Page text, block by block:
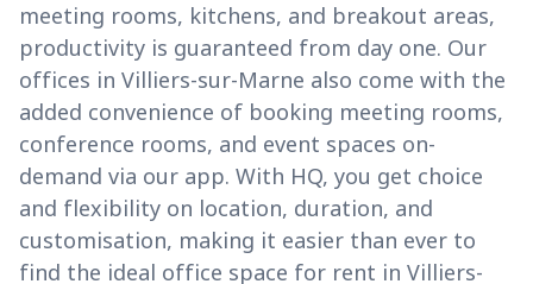
meeting rooms, kitchens, and breakout areas,
productivity is guaranteed from day one. Our
offices in Villiers-sur-Marne also come with the
added convenience of booking meeting rooms,
conference rooms, and event spaces on-
demand via our app. With HQ, you get choice
and flexibility on location, duration, and
customisation, making it easier than ever to
find the ideal office space for rent in Villiers-